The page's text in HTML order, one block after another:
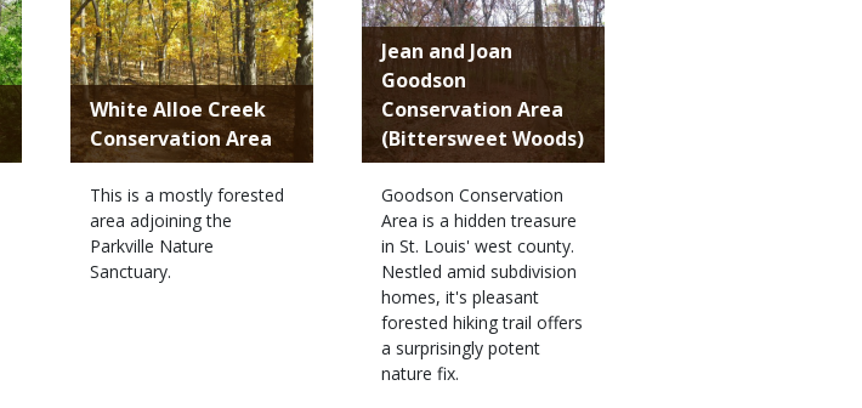
White Alloe Creek
Conservation Area
This is a mostly forested
area adjoining the
Parkville Nature
Sanctuary.
Jean and Joan
Goodson
Conservation Area
(Bittersweet Woods)
Goodson Conservation
Area is a hidden treasure
in St. Louis' west county.
Nestled amid subdivision
homes, it's pleasant
forested hiking trail offers
a surprisingly potent
nature fix.